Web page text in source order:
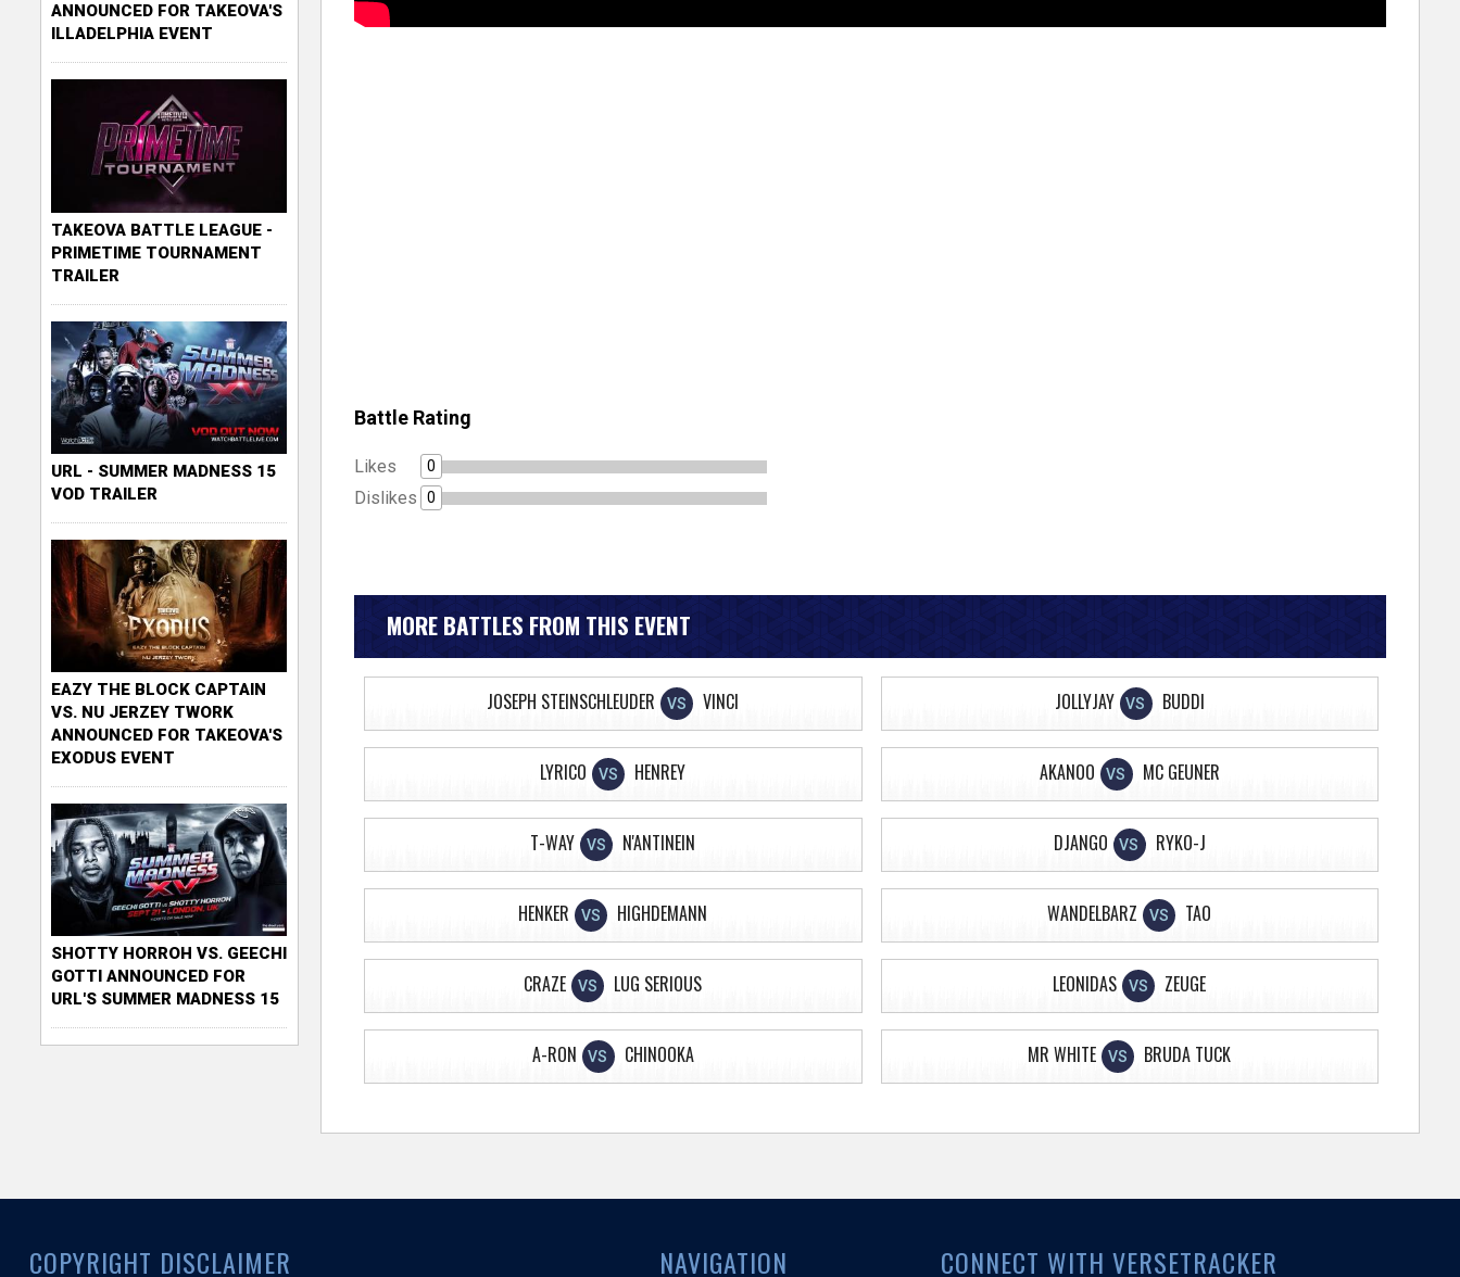
Battle Rating
Likes 0
Dislikes 0
MORE BATTLES FROM THIS EVENT
JOSEPH STEINSCHLEUDER VS VINCI JOLLYJAY VS BUDDI
LYRICO VS HENREY AKANOO VS MC GEUNER
T-WAY VS N'ANTINEIN DJANGO VS RYKO-J
HENKER VS HIGHDEMANN WANDELBARZ VS TAO
CRAZE VS LUG SERIOUS LEONIDAS VS ZEUGE
A-RON VS CHINOOKA MR WHITE VS BRUDA TUCK
ANNOUNCED FOR TAKEOVA'S
ILLADELPHIA EVENT
TAKEOVA BATTLE LEAGUE -
PRIMETIME TOURNAMENT
TRAILER
URL - SUMMER MADNESS 15
VOD TRAILER
EAZY THE BLOCK CAPTAIN
VS. NU JERZEY TWORK
ANNOUNCED FOR TAKEOVA'S
EXODUS EVENT
SHOTTY HORROH VS. GEECHI
GOTTI ANNOUNCED FOR
URL'S SUMMER MADNESS 15
COPYRIGHT DISCLAIMER NAVIGATION CONNECT WITH VERSETRACKER